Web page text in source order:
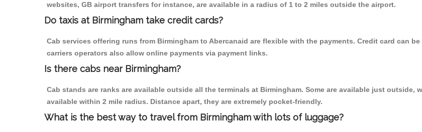
websites, GB airport transfers for instance, are available in a radius of 1 to 2 miles outside the airport.
Do taxis at Birmingham take credit cards?
Cab services offering runs from Birmingham to Abercanaid are flexible with the payments. Credit card can
carriers operators also allow online payments via payment links.
Is there cabs near Birmingham?
Cab stands are ranks are available outside all the terminals at Birmingham. Some are available just
available within 2 mile radius. Distance apart, they are extremely pocket-friendly.
What is the best way to travel from Birmingham with lots of luggage?